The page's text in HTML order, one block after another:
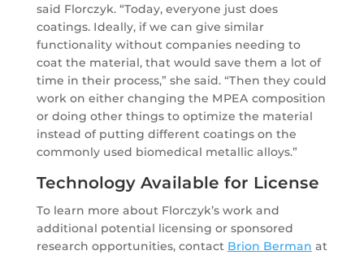
said Florczyk. “Today, everyone just does
coatings. Ideally, if we can give similar
functionality without companies needing to
coat the material, that would save them a lot of
time in their process,” she said. “Then they could
work on either changing the MPEA composition
or doing other things to optimize the material
instead of putting different coatings on the
commonly used biomedical metallic alloys.”
Technology Available for License
To learn more about Florczyk’s work and
additional potential licensing or sponsored
research opportunities, contact Brion Berman at